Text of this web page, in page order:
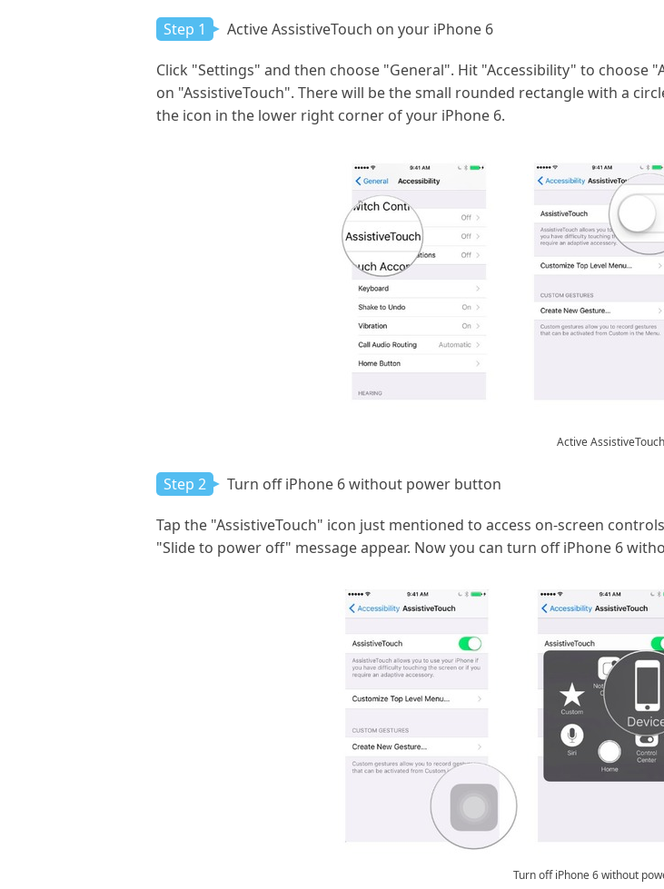
Step 1 Active AssistiveTouch on your iPhone 6
Click "Settings" and then choose "General". Hit "Accessibility" to choose
on "AssistiveTouch". There will be the small rounded rectangle with a
the icon in the lower right corner of your iPhone 6.
Active AssistiveTouch
Step 2 Turn off iPhone 6 without power button
Tap the "AssistiveTouch" icon just mentioned to access on-screen
"Slide to power off" message appear. Now you can turn off iPhone 6
Turn off iPhone 6 without